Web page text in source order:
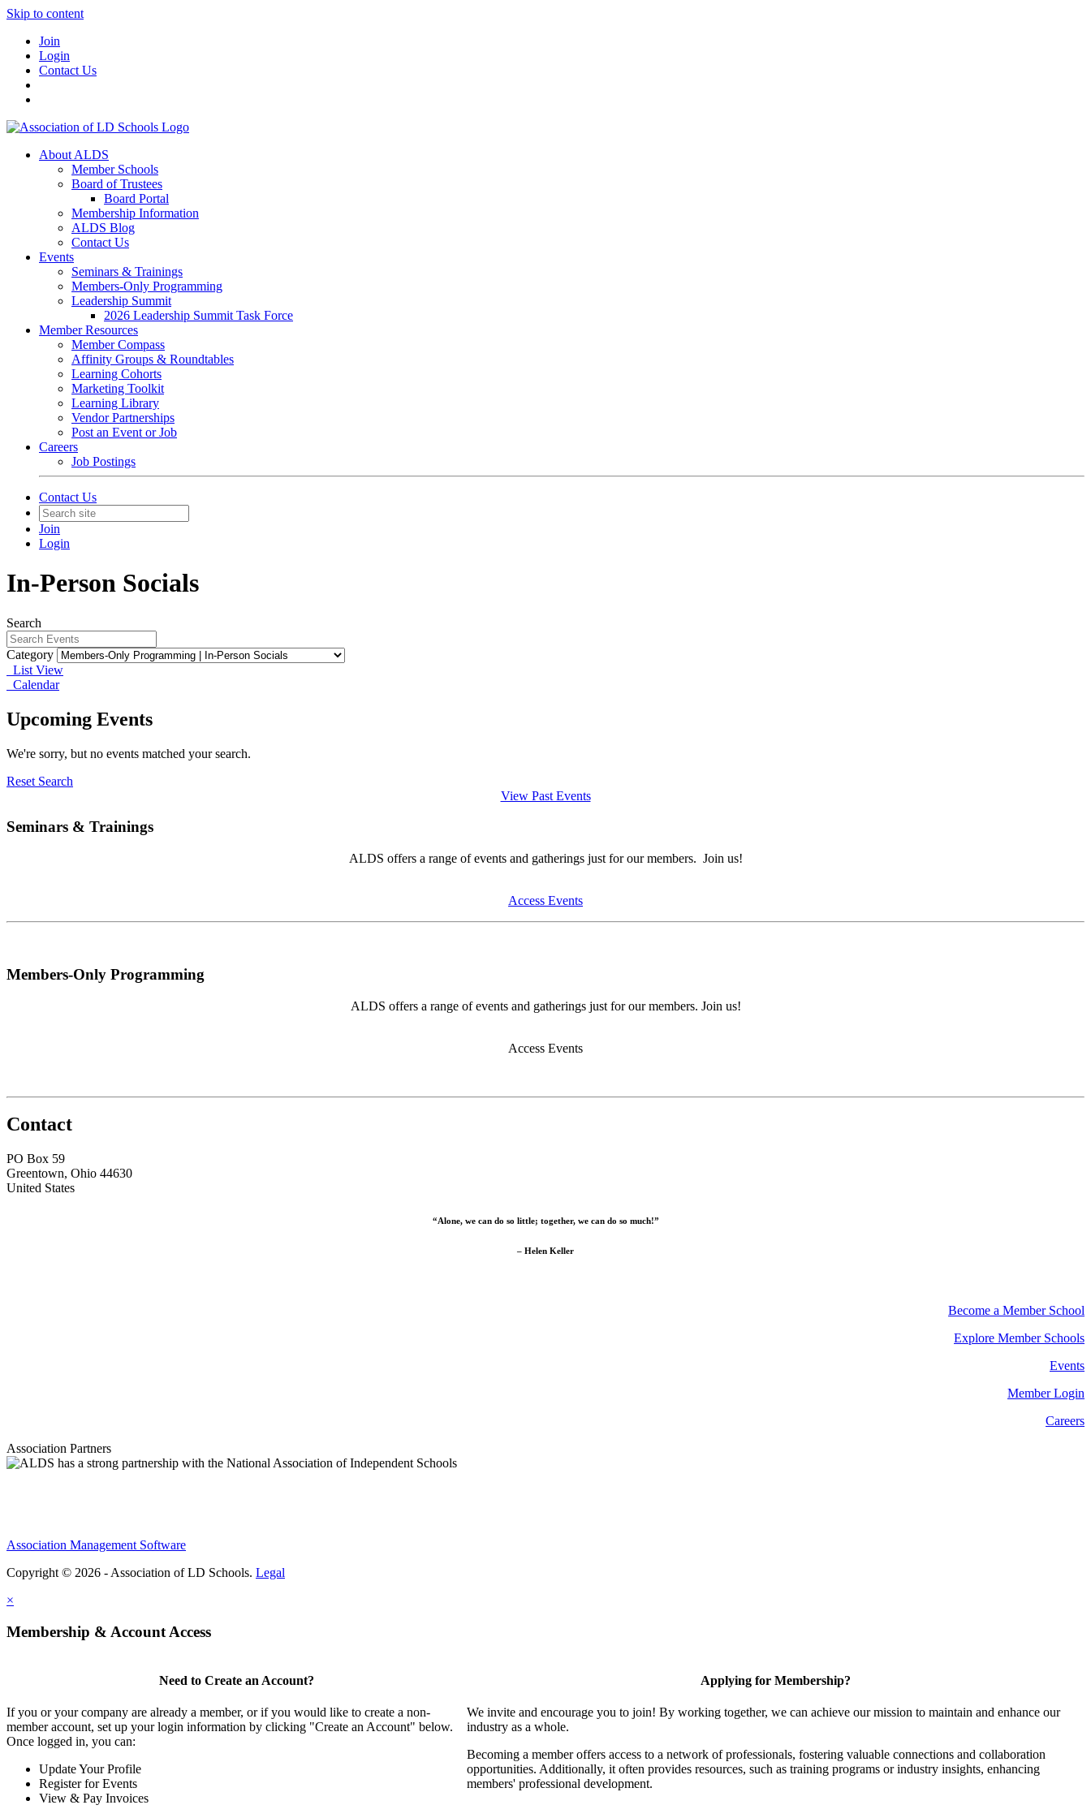
Skip to content
Join
Login
Contact Us
About ALDS
Member Schools
Board of Trustees
Board Portal
Membership Information
ALDS Blog
Contact Us
Events
Seminars & Trainings
Members-Only Programming
Leadership Summit
2026 Leadership Summit Task Force
Member Resources
Member Compass
Affinity Groups & Roundtables
Learning Cohorts
Marketing Toolkit
Learning Library
Vendor Partnerships
Post an Event or Job
Careers
Job Postings
Contact Us
Join
Login
In-Person Socials
Search
Category
List View
Calendar
Upcoming Events
We're sorry, but no events matched your search.
Reset Search
View Past Events
Seminars & Trainings
ALDS offers a range of events and gatherings just for our members. Join us!
Access Events
Members-Only Programming
ALDS offers a range of events and gatherings just for our members. Join us!
Access Events
Contact
PO Box 59
Greentown, Ohio 44630
United States
“Alone, we can do so little; together, we can do so much!”
– Helen Keller
Become a Member School
Explore Member Schools
Events
Member Login
Careers
Association Partners
Association Management Software
Copyright © 2026 - Association of LD Schools. Legal
×
Membership & Account Access
Need to Create an Account?
If you or your company are already a member, or if you would like to create a non-
member account, set up your login information by clicking "Create an Account" below.
Once logged in, you can:
Update Your Profile
Register for Events
View & Pay Invoices
Applying for Membership?
We invite and encourage you to join! By working together, we can achieve our mission to maintain and enhance our
industry as a whole.
Becoming a member offers access to a network of professionals, fostering valuable connections and collaboration
opportunities. Additionally, it often provides resources, such as training programs or industry insights, enhancing
members' professional development.